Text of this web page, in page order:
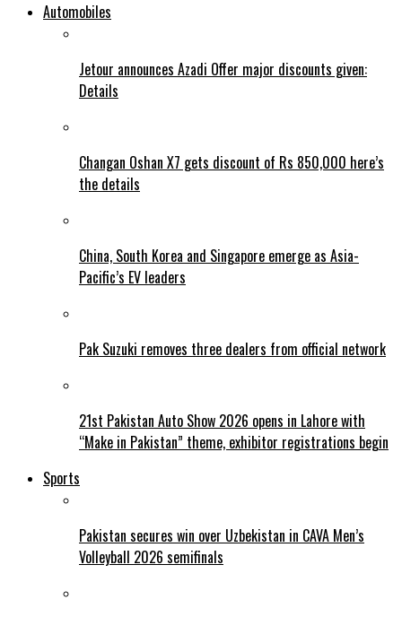
Automobiles
Jetour announces Azadi Offer major discounts given:
Details
Changan Oshan X7 gets discount of Rs 850,000 here’s
the details
China, South Korea and Singapore emerge as Asia-
Pacific’s EV leaders
Pak Suzuki removes three dealers from official network
21st Pakistan Auto Show 2026 opens in Lahore with
“Make in Pakistan” theme, exhibitor registrations begin
Sports
Pakistan secures win over Uzbekistan in CAVA Men’s
Volleyball 2026 semifinals